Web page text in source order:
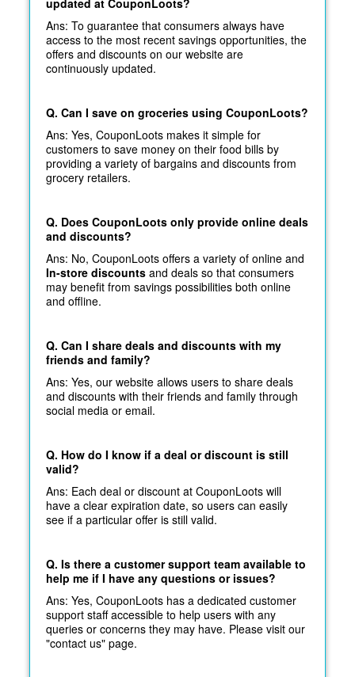
updated at CouponLoots?
Ans: To guarantee that consumers always have
access to the most recent savings opportunities, the
offers and discounts on our website are
continuously updated.
Q. Can I save on groceries using CouponLoots?
Ans: Yes, CouponLoots makes it simple for
customers to save money on their food bills by
providing a variety of bargains and discounts from
grocery retailers.
Q. Does CouponLoots only provide online deals
and discounts?
Ans: No, CouponLoots offers a variety of online and
In-store discounts and deals so that consumers
may benefit from savings possibilities both online
and offline.
Q. Can I share deals and discounts with my
friends and family?
Ans: Yes, our website allows users to share deals
and discounts with their friends and family through
social media or email.
Q. How do I know if a deal or discount is still
valid?
Ans: Each deal or discount at CouponLoots will
have a clear expiration date, so users can easily
see if a particular offer is still valid.
Q. Is there a customer support team available to
help me if I have any questions or issues?
Ans: Yes, CouponLoots has a dedicated customer
support staff accessible to help users with any
queries or concerns they may have. Please visit our
"contact us" page.